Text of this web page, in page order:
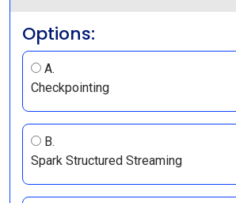
Options:
A.
Checkpointing
B.
Spark Structured Streaming